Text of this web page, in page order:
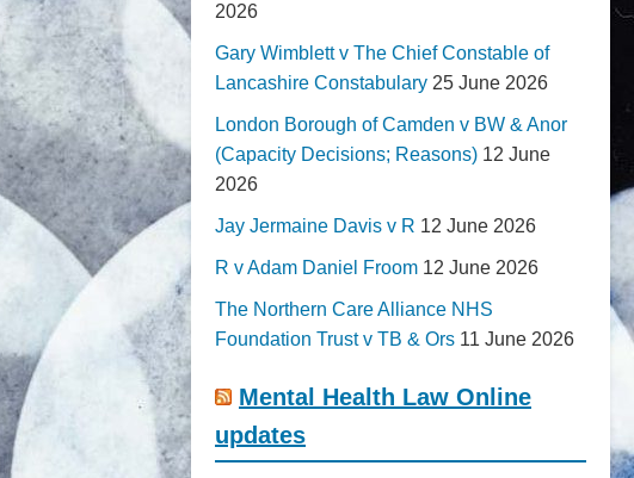
2026
Gary Wimblett v The Chief Constable of
Lancashire Constabulary 25 June 2026
London Borough of Camden v BW & Anor
(Capacity Decisions; Reasons) 12 June
2026
Jay Jermaine Davis v R 12 June 2026
R v Adam Daniel Froom 12 June 2026
The Northern Care Alliance NHS
Foundation Trust v TB & Ors 11 June 2026
Mental Health Law Online
updates